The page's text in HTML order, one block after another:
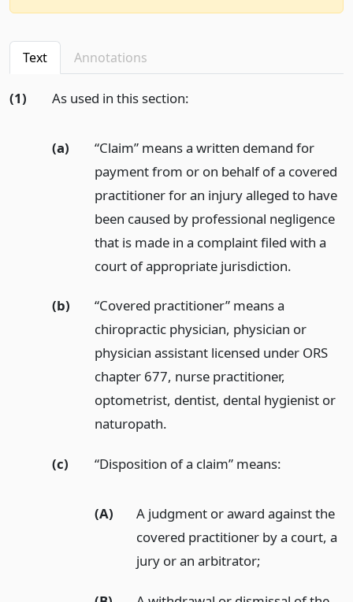
Text Annotations
(1) As used in this section:
(a)
“Claim” means a written demand for
payment from or on behalf of a covered
practitioner for an injury alleged to have
been caused by professional negligence
that is made in a complaint filed with a
court of appropriate jurisdiction.
(b)
“Covered practitioner” means a
chiropractic physician, physician or
physician assistant licensed under ORS
chapter 677, nurse practitioner,
optometrist, dentist, dental hygienist or
naturopath.
(c) “Disposition of a claim” means:
(A)
A judgment or award against the
covered practitioner by a court, a
jury or an arbitrator;